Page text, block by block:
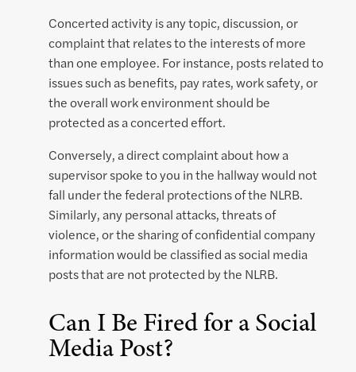
Concerted activity is any topic, discussion, or
complaint that relates to the interests of more
than one employee. For instance, posts related to
issues such as benefits, pay rates, work safety, or
the overall work environment should be
protected as a concerted effort.
Conversely, a direct complaint about how a
supervisor spoke to you in the hallway would not
fall under the federal protections of the NLRB.
Similarly, any personal attacks, threats of
violence, or the sharing of confidential company
information would be classified as social media
posts that are not protected by the NLRB.
Can I Be Fired for a Social
Media Post?